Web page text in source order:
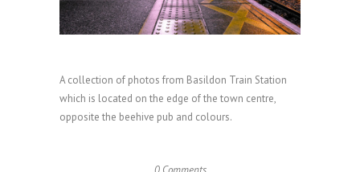
A collection of photos from Basildon Train Station
which is located on the edge of the town centre,
opposite the beehive pub and colours.